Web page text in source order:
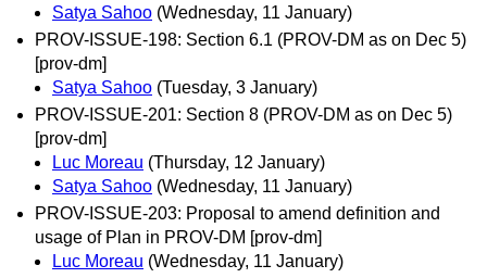
Satya Sahoo (Wednesday, 11 January)
PROV-ISSUE-198: Section 6.1 (PROV-DM as on Dec 5)
[prov-dm]
Satya Sahoo (Tuesday, 3 January)
PROV-ISSUE-201: Section 8 (PROV-DM as on Dec 5)
[prov-dm]
Luc Moreau (Thursday, 12 January)
Satya Sahoo (Wednesday, 11 January)
PROV-ISSUE-203: Proposal to amend definition and
usage of Plan in PROV-DM [prov-dm]
Luc Moreau (Wednesday, 11 January)